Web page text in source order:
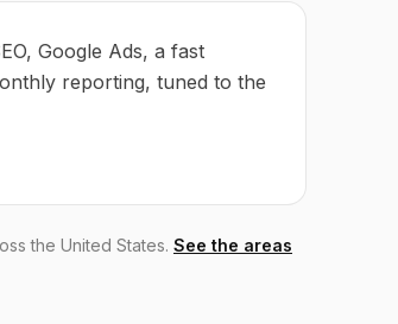
Google Ads, a fast
reporting, tuned to the
the United States. See the areas